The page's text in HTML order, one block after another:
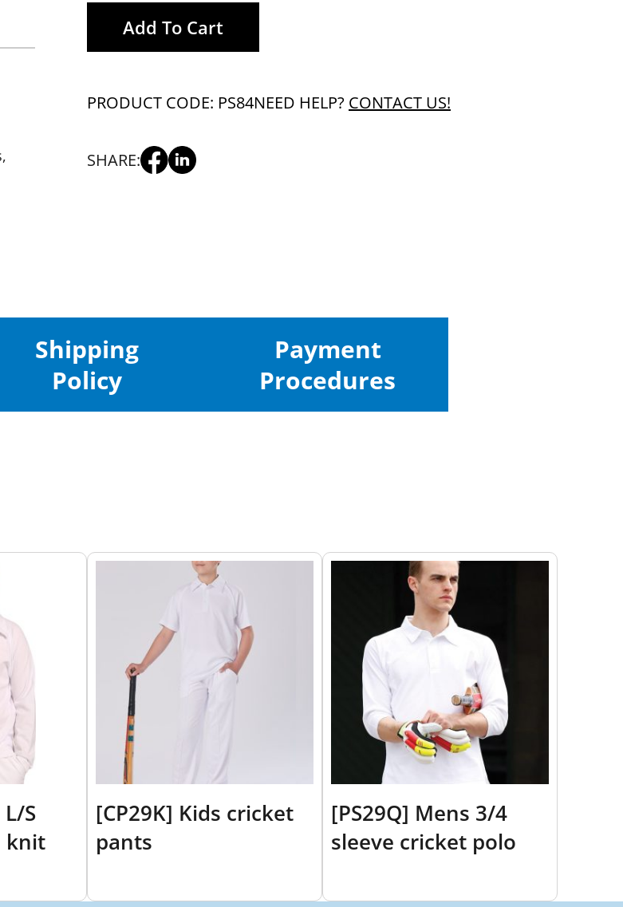
Add To Cart
PRODUCT CODE: PS84NEED HELP? CONTACT US!
SHARE:
Shipping
Policy
Payment
Procedures
S
knit
[CP29K] Kids cricket
pants
[PS29Q] Mens 3/4
sleeve cricket polo